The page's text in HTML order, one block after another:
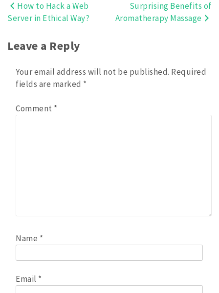
Post
How to Hack a Web
Server in Ethical Way?
Surprising Benefits of
Aromatherapy Massage
Leave a Reply
Your email address will not be published. Required
fields are marked *
Comment *
Name *
Email *